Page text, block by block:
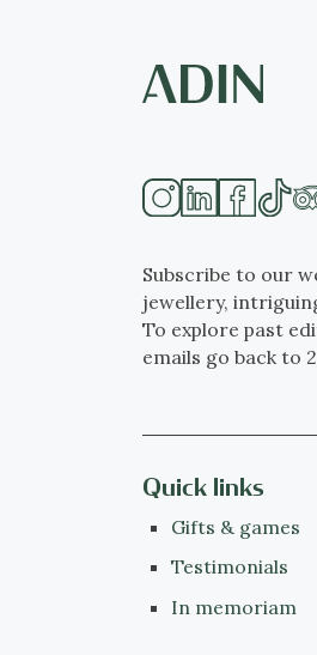
Subscribe to our
jewellery,
To explore past
emails go back to
Quick links
Gifts & games
Testimonials
In memoriam